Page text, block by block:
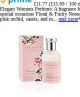
£11.77 (£15.69 / 100
Elegant Womens Perfume: A
special occasions Floral & Fruity
pink orchid, cassis, and ra... read more